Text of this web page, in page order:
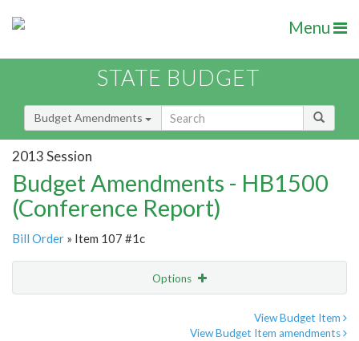
Menu
STATE BUDGET
Budget Amendments
2013 Session
Budget Amendments - HB1500
(Conference Report)
Bill Order » Item 107 #1c
Options
View Budget Item
View Budget Item amendments